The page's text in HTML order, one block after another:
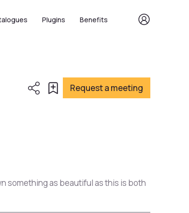
Plugins Benefits
Request a meeting
something as beautiful as this is both